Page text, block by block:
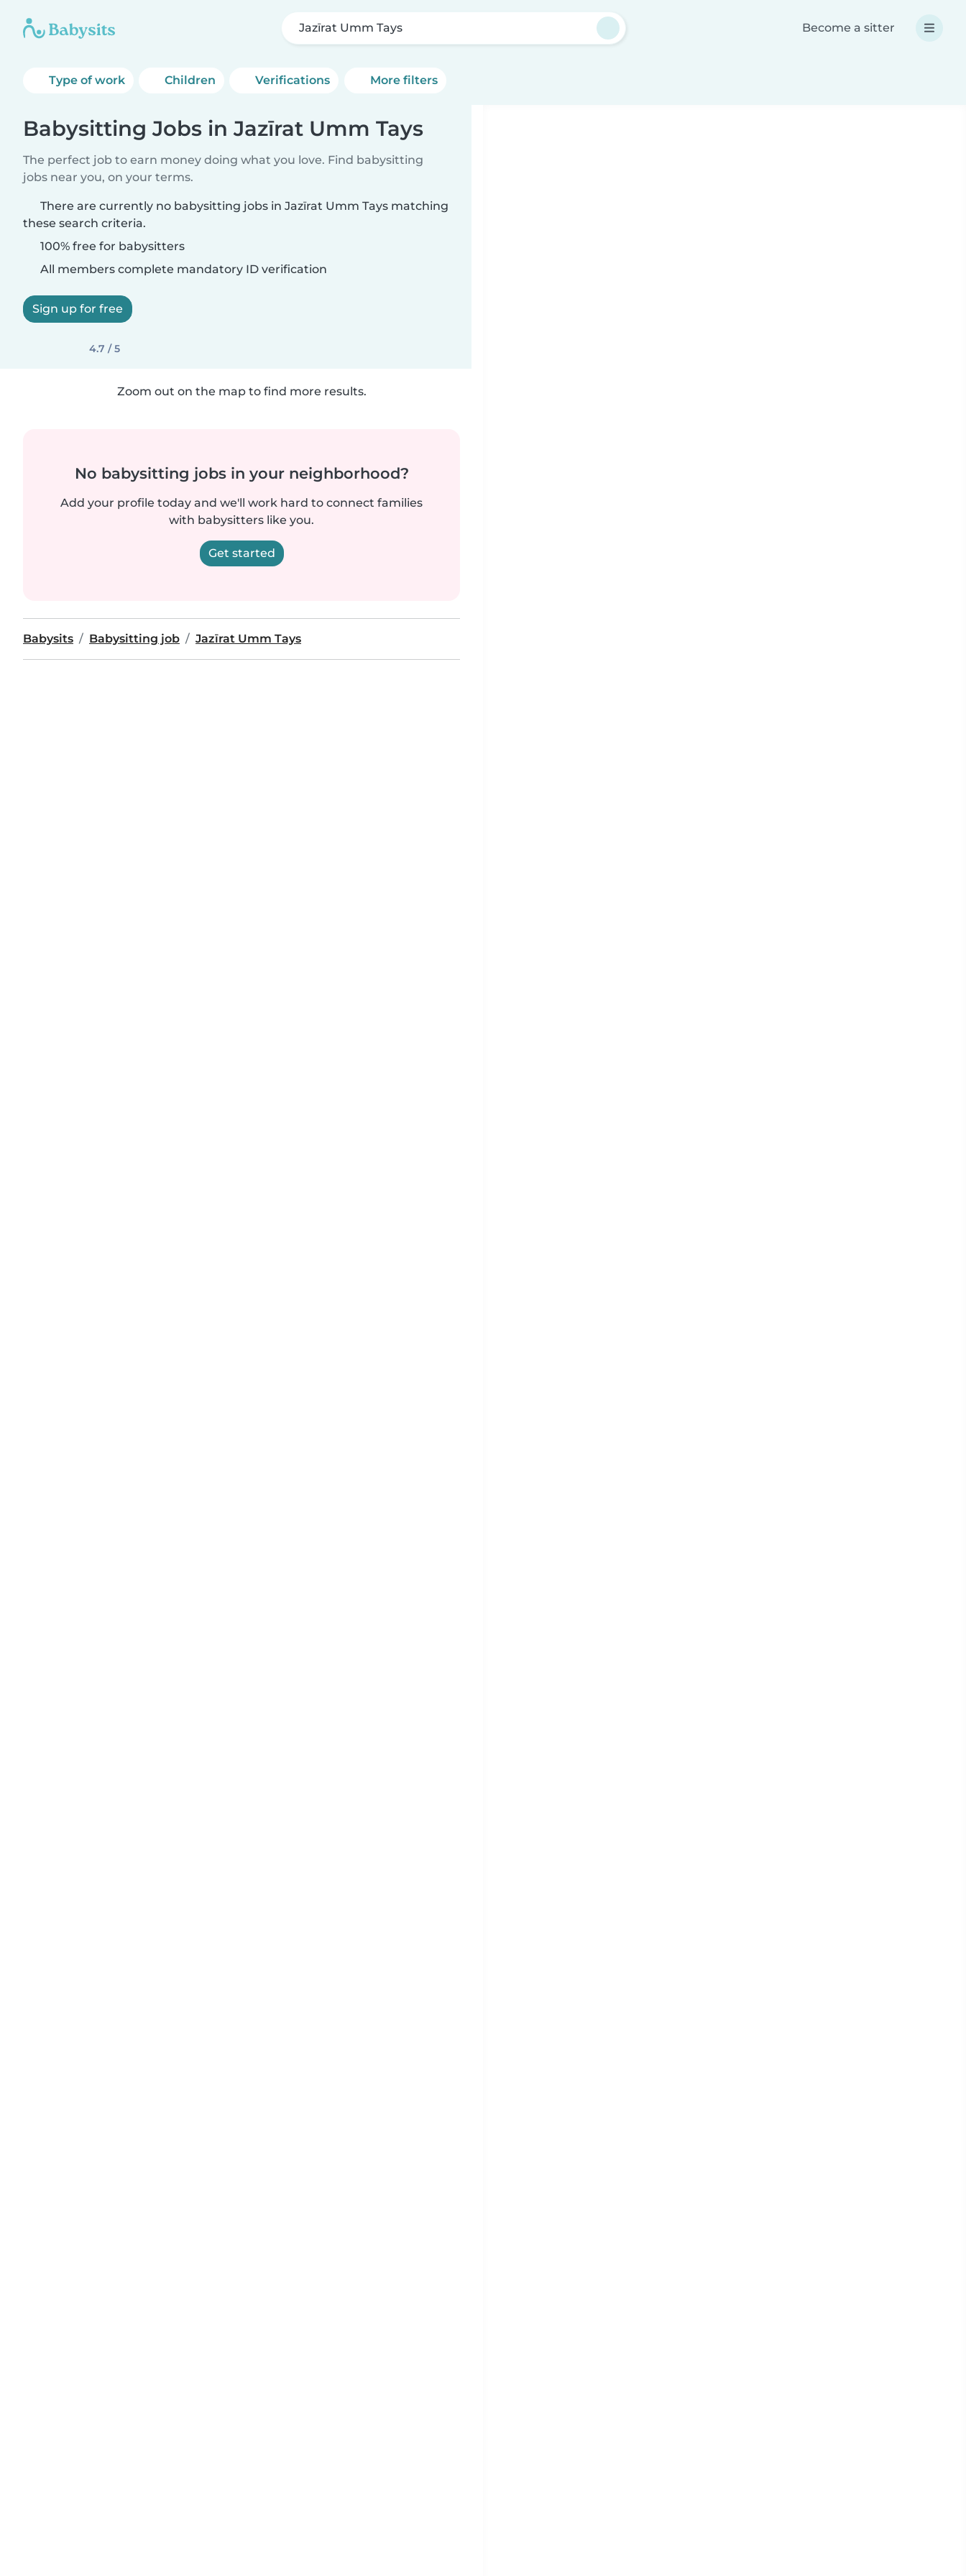
Jazīrat Umm Tays Become a sitter
Type of work Children Verifications More filters
Babysitting Jobs in Jazīrat Umm Tays
The perfect job to earn money doing what you love. Find babysitting
jobs near you, on your terms.
There are currently no babysitting jobs in Jazīrat Umm Tays matching
these search criteria.
100% free for babysitters
All members complete mandatory ID verification
Sign up for free
4.7 / 5
Zoom out on the map to find more results.
No babysitting jobs in your neighborhood?
Add your profile today and we'll work hard to connect families
with babysitters like you.
Get started
Babysits Babysitting job Jazīrat Umm Tays